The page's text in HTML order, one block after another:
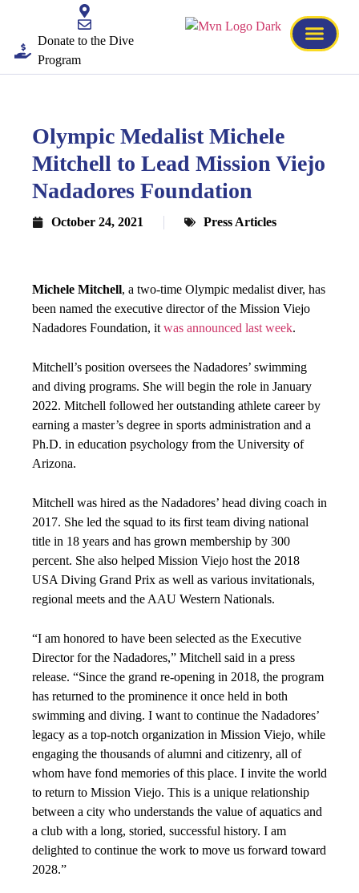
Donate to the Dive
Program
Olympic Medalist Michele
Mitchell to Lead Mission Viejo
Nadadores Foundation
October 24, 2021 Press Articles
Michele Mitchell, a two-time Olympic medalist diver, has
been named the executive director of the Mission Viejo
Nadadores Foundation, it was announced last week.
Mitchell’s position oversees the Nadadores’ swimming
and diving programs. She will begin the role in January
2022. Mitchell followed her outstanding athlete career by
earning a master’s degree in sports administration and a
Ph.D. in education psychology from the University of
Arizona.
Mitchell was hired as the Nadadores’ head diving coach in
2017. She led the squad to its first team diving national
title in 18 years and has grown membership by 300
percent. She also helped Mission Viejo host the 2018
USA Diving Grand Prix as well as various invitationals,
regional meets and the AAU Western Nationals.
“I am honored to have been selected as the Executive
Director for the Nadadores,” Mitchell said in a press
release. “Since the grand re-opening in 2018, the program
has returned to the prominence it once held in both
swimming and diving. I want to continue the Nadadores’
legacy as a top-notch organization in Mission Viejo, while
engaging the thousands of alumni and citizenry, all of
whom have fond memories of this place. I invite the world
to return to Mission Viejo. This is a unique relationship
between a city who understands the value of aquatics and
a club with a long, storied, successful history. I am
delighted to continue the work to move us forward toward
2028.”